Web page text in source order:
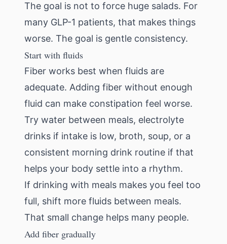
The goal is not to force huge salads. For
many GLP-1 patients, that makes things
worse. The goal is gentle consistency.
Start with fluids
Fiber works best when fluids are
adequate. Adding fiber without enough
fluid can make constipation feel worse.
Try water between meals, electrolyte
drinks if intake is low, broth, soup, or a
consistent morning drink routine if that
helps your body settle into a rhythm.
If drinking with meals makes you feel too
full, shift more fluids between meals.
That small change helps many people.
Add fiber gradually